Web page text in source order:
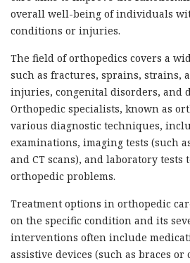
overall well-being of individuals
conditions or injuries.
The field of orthopedics covers a
such as fractures, sprains, strains,
injuries, congenital disorders, and
Orthopedic specialists, known as
various diagnostic techniques,
examinations, imaging tests (such
and CT scans), and laboratory tests
orthopedic problems.
Treatment options in orthopedic
on the specific condition and its
interventions often include
assistive devices (such as braces